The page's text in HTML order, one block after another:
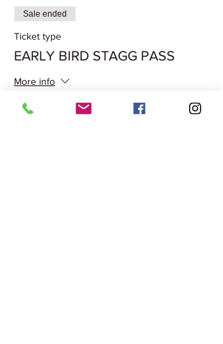
Sale ended
Ticket type
EARLY BIRD STAGG PASS
More info
Price